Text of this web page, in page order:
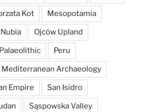
Kot Mesopotamia
Nubia Ojców Upland
Palaeolithic Peru
Archaeology
Empire San Isidro
Sąspowska Valley